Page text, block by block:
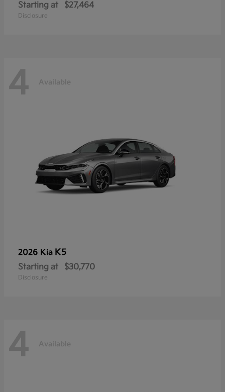
Starting at $27,464
Disclosure
4 Available
2026 Kia K5
Starting at $30,770
Disclosure
4 Available